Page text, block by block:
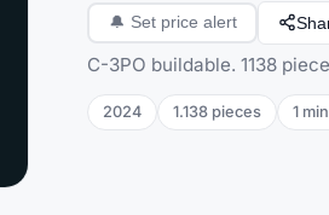
🔔 Set price alert
C-3PO buildable. 1138
2024 1.138 pieces 1